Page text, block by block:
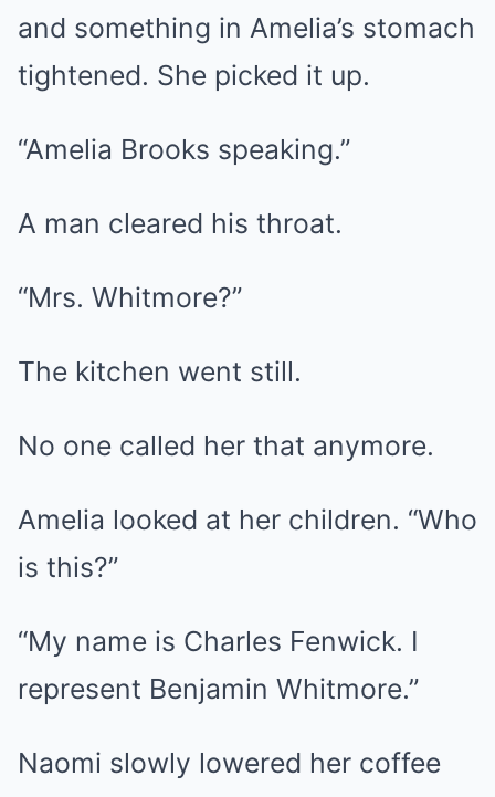
and something in Amelia’s stomach
tightened. She picked it up.
“Amelia Brooks speaking.”
A man cleared his throat.
“Mrs. Whitmore?”
The kitchen went still.
No one called her that anymore.
Amelia looked at her children. “Who
is this?”
“My name is Charles Fenwick. I
represent Benjamin Whitmore.”
Naomi slowly lowered her coffee